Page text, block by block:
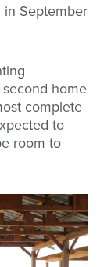
in September
home
complete
to
room to